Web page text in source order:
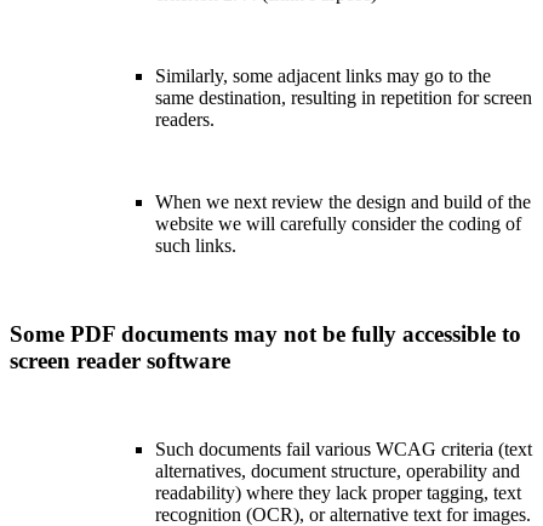
Similarly, some adjacent links may go to the
same destination, resulting in repetition for screen
readers.
When we next review the design and build of the
website we will carefully consider the coding of
such links.
Some PDF documents may not be fully accessible to
screen reader software
Such documents fail various WCAG criteria (text
alternatives, document structure, operability and
readability) where they lack proper tagging, text
recognition (OCR), or alternative text for images.